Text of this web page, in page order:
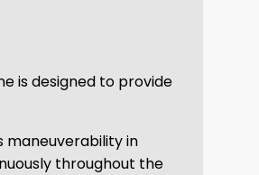
is designed to provide
maneuverability in
throughout the